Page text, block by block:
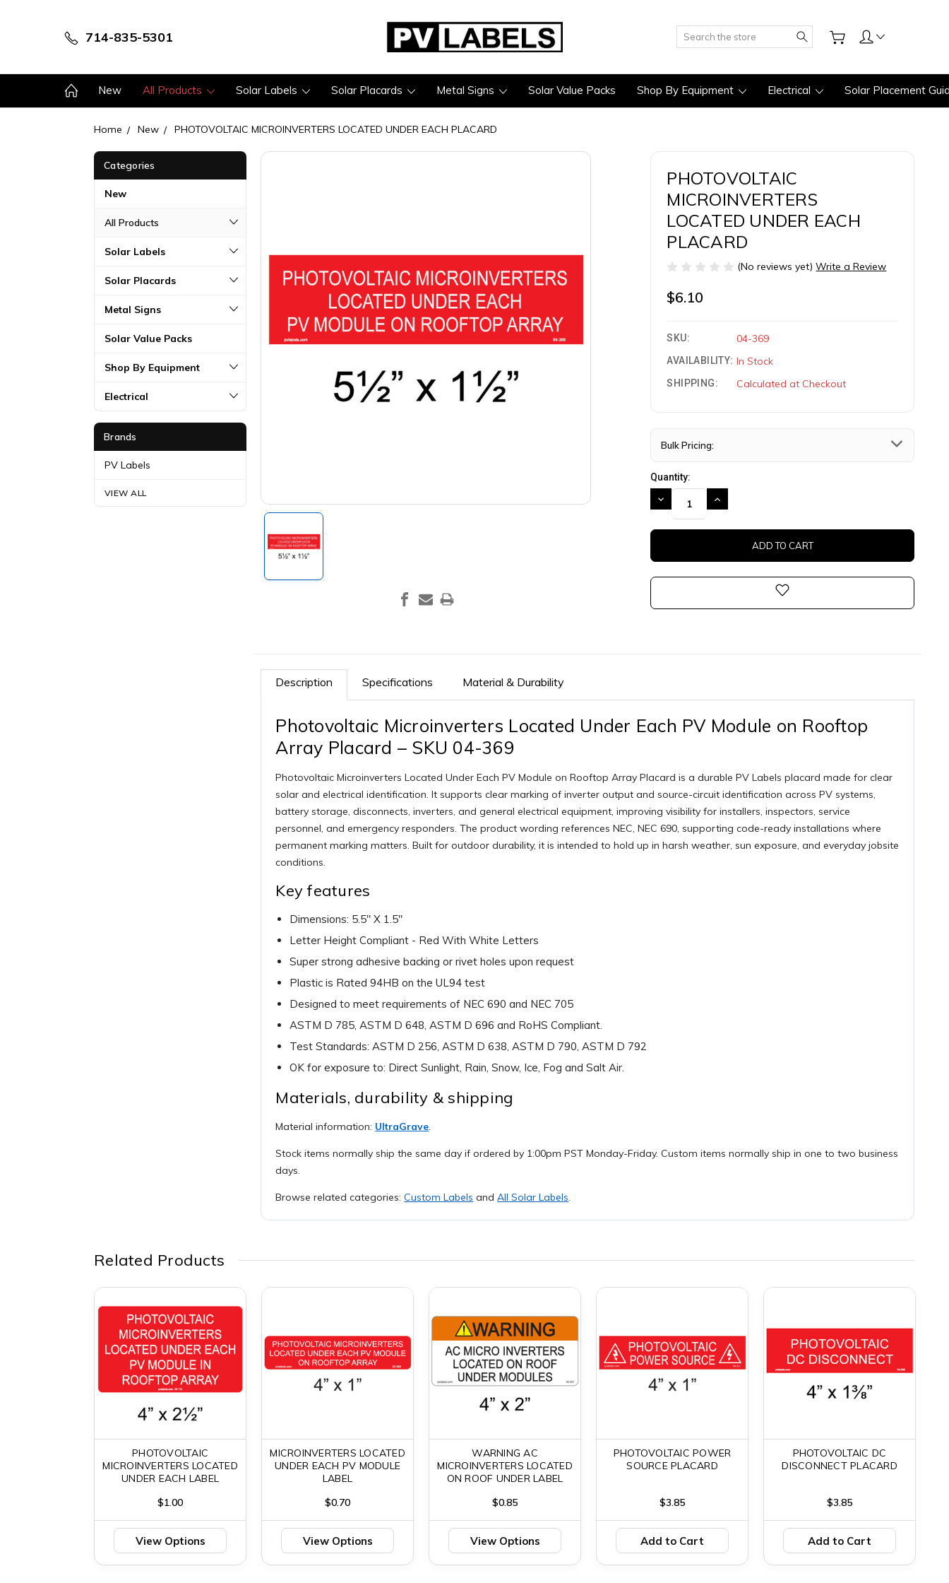
714-835-5301 Search
New All Products Solar Labels Solar Placards Metal Signs Solar Value Packs Shop By Equipment Electrical Solar Placement
Home New PHOTOVOLTAIC MICROINVERTERS LOCATED UNDER EACH PLACARD
Categories
New
All Products
Solar Labels
Solar Placards
Metal Signs
Solar Value Packs
Shop By Equipment
Electrical
Brands
PV Labels
VIEW ALL
PHOTOVOLTAIC
MICROINVERTERS
LOCATED UNDER EACH
PLACARD
(No reviews yet)Write a Review
$6.10
SKU: 04-369
AVAILABILITY: In Stock
SHIPPING: Calculated at Checkout
Bulk Pricing:
Quantity:
DECREASE
QUANTITY:
INCREASE
QUANTITY:
Description Specifications Material & Durability
Photovoltaic Microinverters Located Under Each PV Module on Rooftop
Array Placard – SKU 04-369
Photovoltaic Microinverters Located Under Each PV Module on Rooftop Array Placard is a durable PV Labels placard made for clear
solar and electrical identification. It supports clear marking of inverter output and source-circuit identification across PV systems,
battery storage, disconnects, inverters, and general electrical equipment, improving visibility for installers, inspectors, service
personnel, and emergency responders. The product wording references NEC, NEC 690, supporting code-ready installations where
permanent marking matters. Built for outdoor durability, it is intended to hold up in harsh weather, sun exposure, and everyday jobsite
conditions.
Key features
Dimensions: 5.5" X 1.5"
Letter Height Compliant - Red With White Letters
Super strong adhesive backing or rivet holes upon request
Plastic is Rated 94HB on the UL94 test
Designed to meet requirements of NEC 690 and NEC 705
ASTM D 785, ASTM D 648, ASTM D 696 and RoHS Compliant.
Test Standards: ASTM D 256, ASTM D 638, ASTM D 790, ASTM D 792
OK for exposure to: Direct Sunlight, Rain, Snow, Ice, Fog and Salt Air.
Materials, durability & shipping
Material information: UltraGrave.
Stock items normally ship the same day if ordered by 1:00pm PST Monday-Friday. Custom items normally ship in one to two business
days.
Browse related categories:Custom Labels andAll Solar Labels.
Related Products
PHOTOVOLTAIC
MICROINVERTERS LOCATED
UNDER EACH LABEL
$1.00
View Options
MICROINVERTERS LOCATED
UNDER EACH PV MODULE
LABEL
$0.70
View Options
WARNING AC
MICROINVERTERS LOCATED
ON ROOF UNDER LABEL
$0.85
View Options
PHOTOVOLTAIC POWER
SOURCE PLACARD
$3.85
Add to Cart
PHOTOVOLTAIC DC
DISCONNECT PLACARD
$3.85
Add to Cart